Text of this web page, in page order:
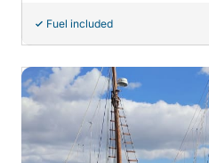
Fuel included